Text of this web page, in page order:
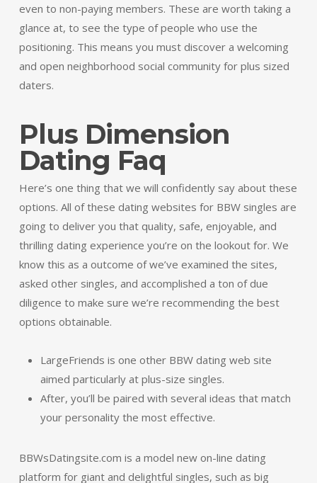
even to non-paying members. These are worth taking a
glance at, to see the type of people who use the
positioning. This means you must discover a welcoming
and open neighborhood social community for plus sized
daters.
Plus Dimension
Dating Faq
Here’s one thing that we will confidently say about these
options. All of these dating websites for BBW singles are
going to deliver you that quality, safe, enjoyable, and
thrilling dating experience you’re on the lookout for. We
know this as a outcome of we’ve examined the sites,
asked other singles, and accomplished a ton of due
diligence to make sure we’re recommending the best
options obtainable.
LargeFriends is one other BBW dating web site
aimed particularly at plus-size singles.
After, you’ll be paired with several ideas that match
your personality the most effective.
BBWsDatingsite.com is a model new on-line dating
platform for giant and delightful singles, such as big